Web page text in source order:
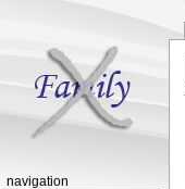
navigation